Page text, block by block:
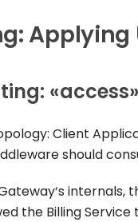
Applying
«access»
Client
should
‘s internals,
the Billing Service